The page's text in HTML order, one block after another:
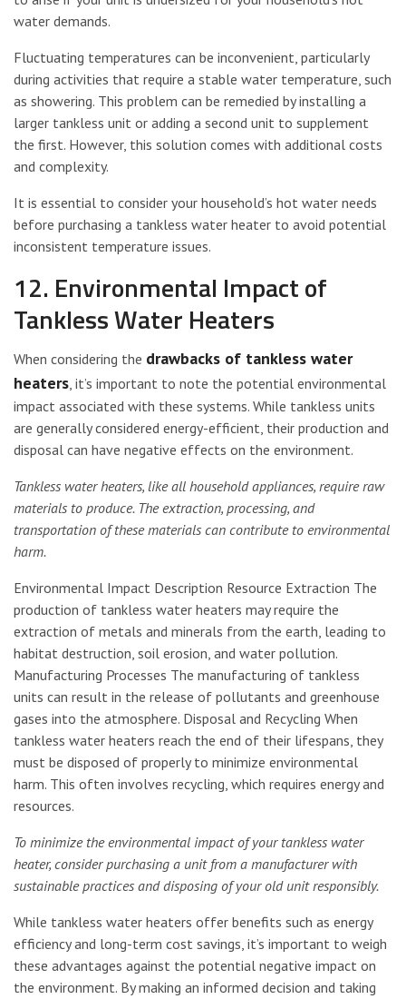
water demands.
Fluctuating temperatures can be inconvenient, particularly
during activities that require a stable water temperature, such
as showering. This problem can be remedied by installing a
larger tankless unit or adding a second unit to supplement
the first. However, this solution comes with additional costs
and complexity.
It is essential to consider your household’s hot water needs
before purchasing a tankless water heater to avoid potential
inconsistent temperature issues.
12. Environmental Impact of
Tankless Water Heaters
When considering the drawbacks of tankless water
heaters, it’s important to note the potential environmental
impact associated with these systems. While tankless units
are generally considered energy-efficient, their production and
disposal can have negative effects on the environment.
Tankless water heaters, like all household appliances, require raw
materials to produce. The extraction, processing, and
transportation of these materials can contribute to environmental
harm.
Environmental Impact Description Resource Extraction The
production of tankless water heaters may require the
extraction of metals and minerals from the earth, leading to
habitat destruction, soil erosion, and water pollution.
Manufacturing Processes The manufacturing of tankless
units can result in the release of pollutants and greenhouse
gases into the atmosphere. Disposal and Recycling When
tankless water heaters reach the end of their lifespans, they
must be disposed of properly to minimize environmental
harm. This often involves recycling, which requires energy and
resources.
To minimize the environmental impact of your tankless water
heater, consider purchasing a unit from a manufacturer with
sustainable practices and disposing of your old unit responsibly.
While tankless water heaters offer benefits such as energy
efficiency and long-term cost savings, it’s important to weigh
these advantages against the potential negative impact on
the environment. By making an informed decision and taking